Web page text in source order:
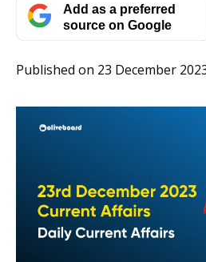
Add as a preferred
source on Google
Published on 23 December